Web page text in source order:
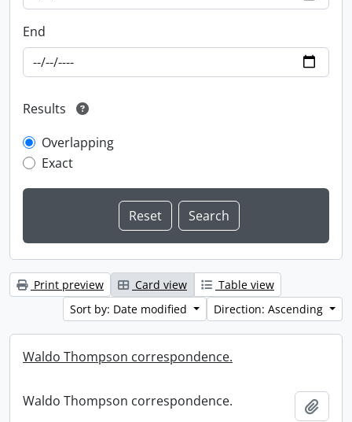
End
Results
Overlapping
Exact
Print preview Card view
Table view
Sort by: Date modified
Direction: Ascending
Waldo Thompson correspondence.
Waldo Thompson correspondence.